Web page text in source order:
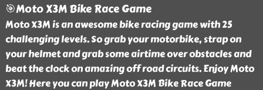
🎯Moto X3M Bike Race Game
Moto X3M is an awesome bike racing game with 25
challenging levels. So grab your motorbike, strap on
your helmet and grab some airtime over obstacles and
beat the clock on amazing off road circuits. Enjoy Moto
X3M! Here you can play Moto X3M Bike Race Game